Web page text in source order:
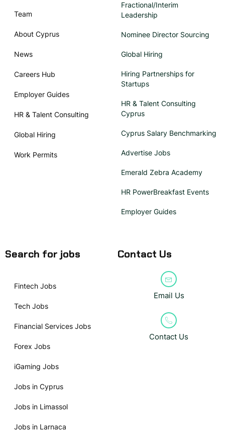
Team
About Cyprus
News
Careers Hub
Employer Guides
HR & Talent Consulting
Global Hiring
Work Permits
Fractional/Interim
Leadership
Nominee Director Sourcing
Global Hiring
Hiring Partnerships for
Startups
HR & Talent Consulting
Cyprus
Cyprus Salary Benchmarking
Advertise Jobs
Emerald Zebra Academy
HR PowerBreakfast Events
Employer Guides
Search for jobs
Fintech Jobs
Tech Jobs
Financial Services Jobs
Forex Jobs
iGaming Jobs
Jobs in Cyprus
Jobs in Limassol
Jobs in Larnaca
Contact Us
Email Us
Contact Us